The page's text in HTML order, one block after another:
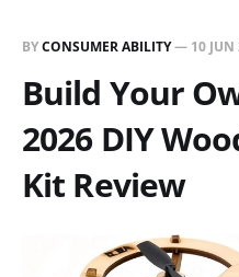
BYCONSUMER ABILITY— 10
Build Your
2026 DIY
Kit Review